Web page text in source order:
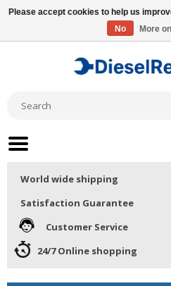
World wide shipping
Satisfaction Guarantee
Customer Service
24/7 Online shopping
Please accept cookies to help us
No
More